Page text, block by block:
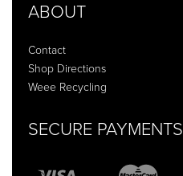
ABOUT
Contact
Shop Directions
Weee Recycling
SECURE PAYMENTS